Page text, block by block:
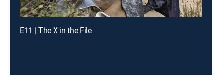
E11 | The X in the File